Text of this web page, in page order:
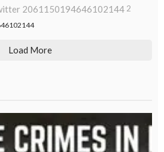
2061150194646102144 2
Load More